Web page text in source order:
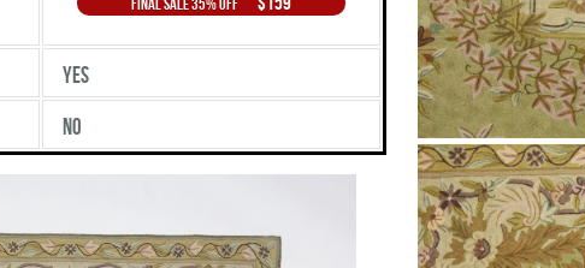
Final Sale 35% Off
Yes
No